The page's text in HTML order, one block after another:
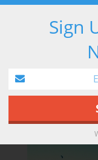
RETIREMENT
Sign